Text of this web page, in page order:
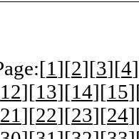
1 ][2][3][4
12][13][14][15
21 ][22][23][24